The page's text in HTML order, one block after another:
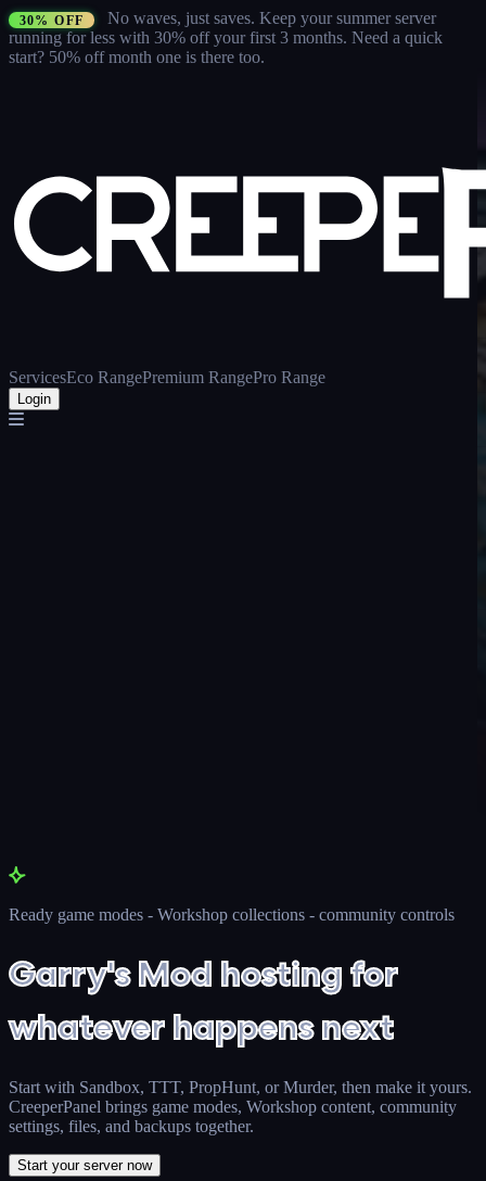
30% OFF No waves, just saves. Keep your summer server
running for less with 30% off your first 3 months. Need a quick
start? 50% off month one is there too.
ServicesEco RangePremium RangePro Range
Login
Ready game modes - Workshop collections - community controls
Garry's Mod hosting for
whatever happens next
Start with Sandbox, TTT, PropHunt, or Murder, then make it yours.
CreeperPanel brings game modes, Workshop content, community
settings, files, and backups together.
Start your server now